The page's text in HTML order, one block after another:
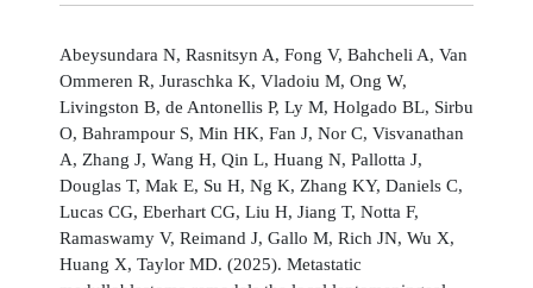
Abeysundara N, Rasnitsyn A, Fong V, Bahcheli A, Van
Ommeren R, Juraschka K, Vladoiu M, Ong W,
Livingston B, de Antonellis P, Ly M, Holgado BL, Sirbu
O, Bahrampour S, Min HK, Fan J, Nor C, Visvanathan
A, Zhang J, Wang H, Qin L, Huang N, Pallotta J,
Douglas T, Mak E, Su H, Ng K, Zhang KY, Daniels C,
Lucas CG, Eberhart CG, Liu H, Jiang T, Notta F,
Ramaswamy V, Reimand J, Gallo M, Rich JN, Wu X,
Huang X, Taylor MD. (2025). Metastatic